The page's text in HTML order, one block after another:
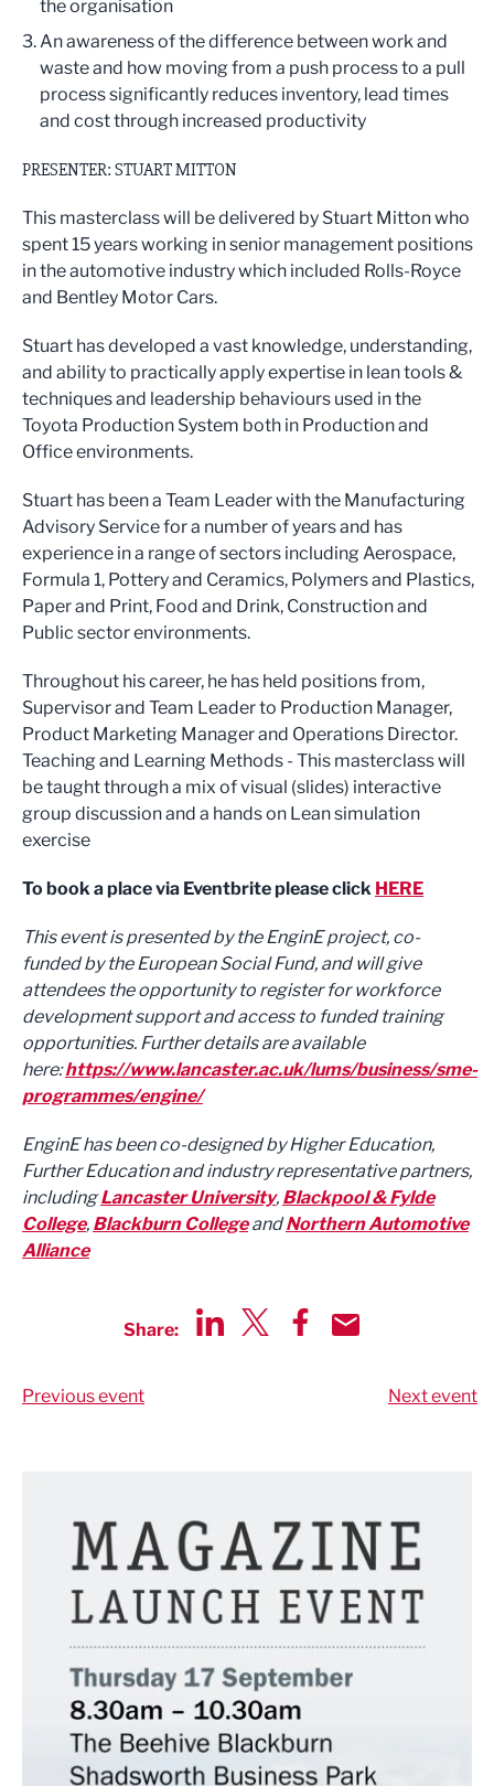
the organisation
An awareness of the difference between work and
waste and how moving from a push process to a pull
process significantly reduces inventory, lead times
and cost through increased productivity
PRESENTER: STUART MITTON
This masterclass will be delivered by Stuart Mitton who
spent 15 years working in senior management positions
in the automotive industry which included Rolls-Royce
and Bentley Motor Cars.
Stuart has developed a vast knowledge, understanding,
and ability to practically apply expertise in lean tools &
techniques and leadership behaviours used in the
Toyota Production System both in Production and
Office environments.
Stuart has been a Team Leader with the Manufacturing
Advisory Service for a number of years and has
experience in a range of sectors including Aerospace,
Formula 1, Pottery and Ceramics, Polymers and Plastics,
Paper and Print, Food and Drink, Construction and
Public sector environments.
Throughout his career, he has held positions from,
Supervisor and Team Leader to Production Manager,
Product Marketing Manager and Operations Director.
Teaching and Learning Methods - This masterclass will
be taught through a mix of visual (slides) interactive
group discussion and a hands on Lean simulation
exercise
To book a place via Eventbrite please click HERE
This event is presented by the EnginE project, co-
funded by the European Social Fund, and will give
attendees the opportunity to register for workforce
development support and access to funded training
opportunities. Further details are available
here: https://www.lancaster.ac.uk/lums/business/sme-
programmes/engine/
EnginE has been co-designed by Higher Education,
Further Education and industry representative partners,
including Lancaster University, Blackpool & Fylde
College, Blackburn College and Northern Automotive
Alliance
Share:
Previous event Next event